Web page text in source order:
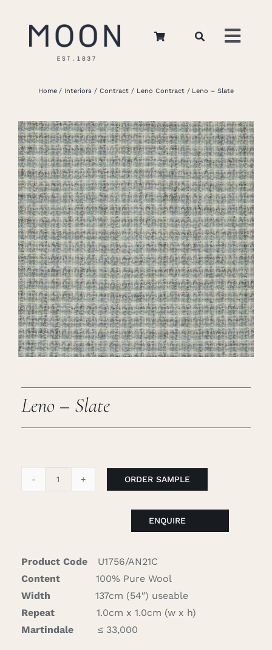
Home
About Us
Apparel
Interiors
Retail
Careers
Cart
Home Interiors Contract Leno Contract Leno – Slate
Leno – Slate
ORDER SAMPLE
ENQUIRE
Product Code
U1756/AN21C
Content
100% Pure Wool
Width
137cm (54″) useable
Repeat
1.0cm x 1.0cm (w x h)
Martindale
≤ 33,000